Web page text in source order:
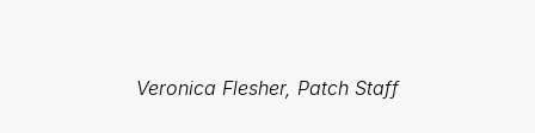
Veronica Flesher, Patch Staff